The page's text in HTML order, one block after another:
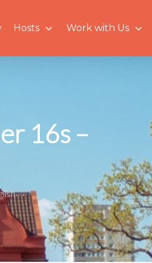
Hosts Work with Us
16s –